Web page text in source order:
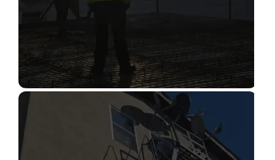
CONSTRUCTION INSPECTION
SERVICES
Read More